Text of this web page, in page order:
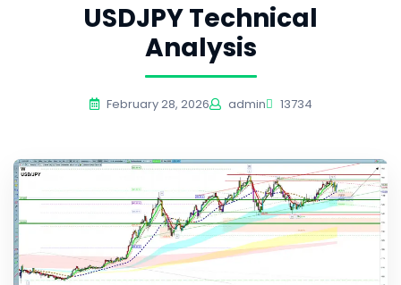
USDJPY Technical
Analysis
February 28, 2026 admin 13734